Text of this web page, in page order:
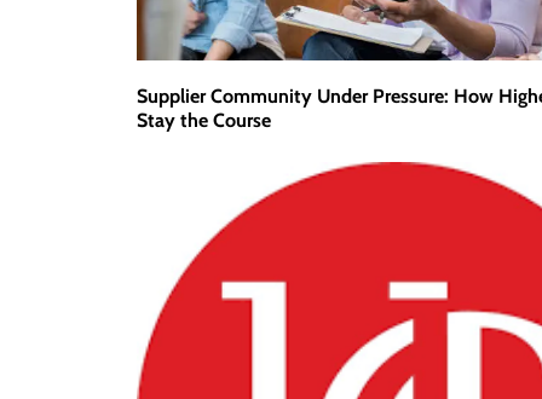
Supplier Community Under Pressure: How
Stay the Course